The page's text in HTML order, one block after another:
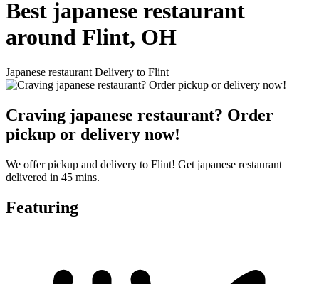
Best japanese restaurant
around Flint, OH
Japanese restaurant Delivery to Flint
Craving japanese restaurant? Order
pickup or delivery now!
We offer pickup and delivery to Flint! Get japanese restaurant
delivered in 45 mins.
Featuring